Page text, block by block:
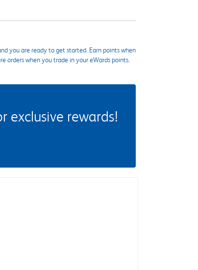
you are ready to get started. Earn points when
orders when you trade in your eWards points.
exclusive rewards!